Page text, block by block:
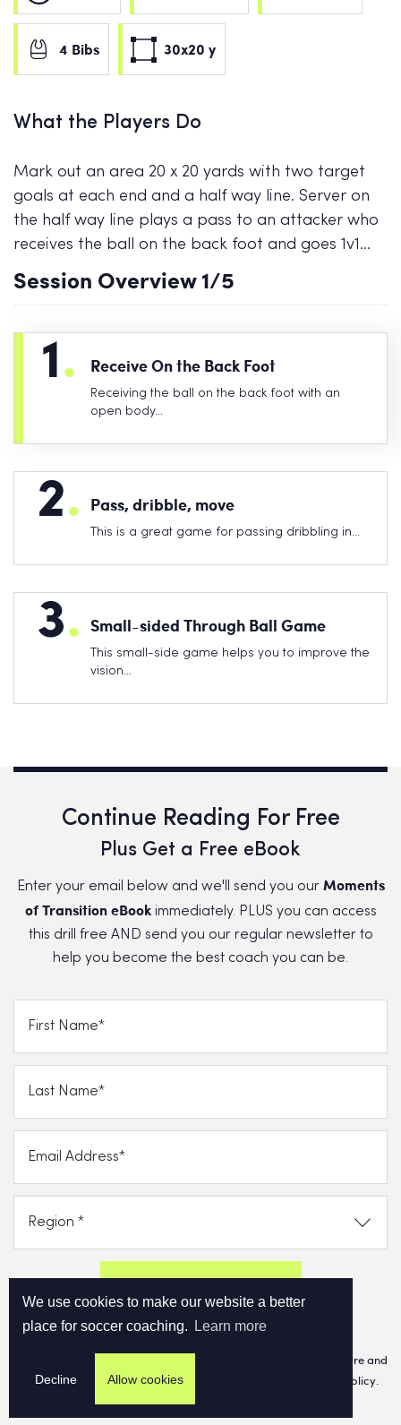
We use cookies to make our website a better
place for soccer coaching.
Learn more
Decline Allow cookies
4 Bibs 30x20 y
What the Players Do
Mark out an area 20 x 20 yards with two target
goals at each end and a half way line. Server on
the half way line plays a pass to an attacker who
receives the ball on the back foot and goes 1v1…
Session Overview1/5
1. Receive On the Back Foot
Receiving the ball on the back foot with an
open body…
2. Pass, dribble, move
This is a great game for passing dribbling in…
3. Small-sided Through Ball Game
This small-side game helps you to improve the
vision…
Continue Reading For Free
Plus Get a Free eBook
Enter your email below and we'll send you our Moments
of Transition eBookimmediately. PLUS you can access
this drill free AND send you our regular newsletter to
help you become the best coach you can be.
Send FREE eBook Now!
By clicking on subscribe now, you consent to allow Cupello to store and
processthe personal information and agree with our Privacy Policy.